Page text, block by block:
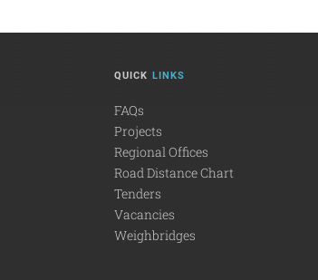
QUICK LINKS
FAQs
Projects
Regional Offices
Road Distance Chart
Tenders
Vacancies
Weighbridges